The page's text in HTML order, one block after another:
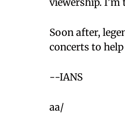
Soon after,
concerts to
--IANS
aa/